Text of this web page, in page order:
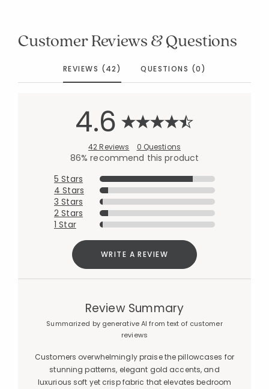
Customer Reviews & Questions
REVIEWS (42) QUESTIONS (0)
4.6
42 Reviews 0 Questions
86% recommend this product
5 Stars
4 Stars
3 Stars
2 Stars
1 Star
WRITE A REVIEW
Review Summary
Summarized by generative AI from text of customer
reviews
Customers overwhelmingly praise the pillowcases for
stunning patterns, elegant gold accents, and
luxurious soft yet crisp fabric that elevates bedroom